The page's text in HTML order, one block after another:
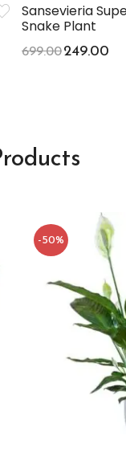
Sansevieria
Snake Plant
699.00249.00
-50%